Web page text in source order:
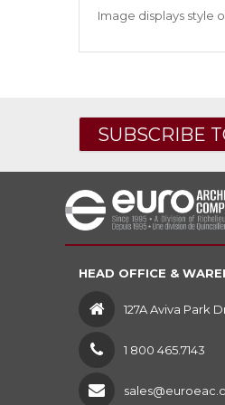
Image displays style
SUBSCRIBE
HEAD OFFICE &
127A Aviva Park
1 800 465.7143